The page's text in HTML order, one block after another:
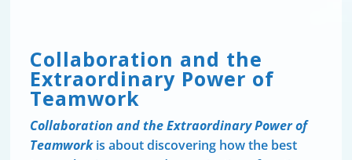
Collaboration and the
Extraordinary Power of
Teamwork
Collaboration and the Extraordinary Power of
Teamworkis about discovering how the best